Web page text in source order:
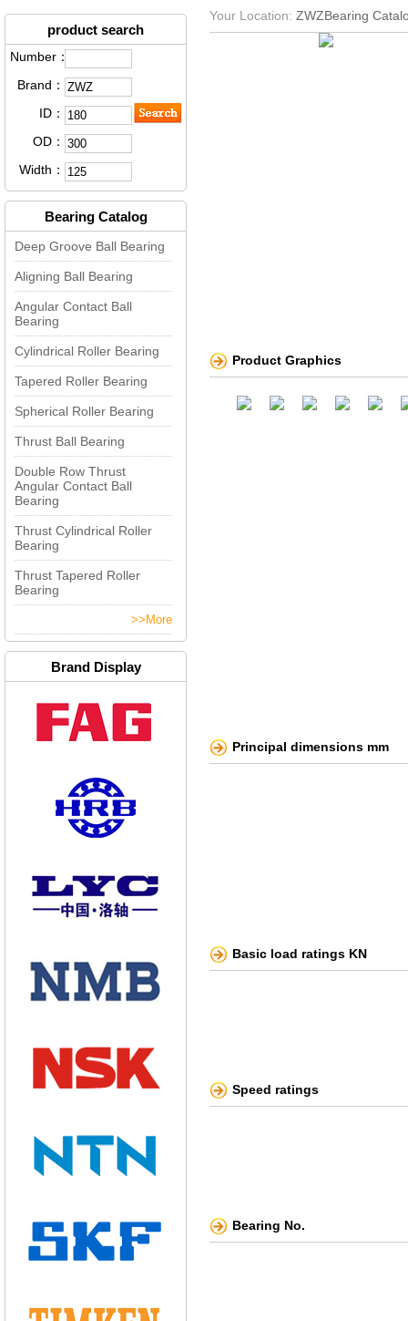
product search
Number：
Brand：
ID：
OD：
Width：
Bearing Catalog
Deep Groove Ball Bearing
Aligning Ball Bearing
Angular Contact Ball
Bearing
Cylindrical Roller Bearing
Tapered Roller Bearing
Spherical Roller Bearing
Thrust Ball Bearing
Double Row Thrust
Angular Contact Ball
Bearing
Thrust Cylindrical Roller
Bearing
Thrust Tapered Roller
Bearing
>>More
Brand Display
Your Location: ZWZBearing
Product Graphics
Principal dimensions mm
Basic load ratings KN
Speed ratings
Bearing No.